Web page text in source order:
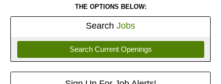
THE OPTIONS BELOW:
Search Jobs
Search Current Openings